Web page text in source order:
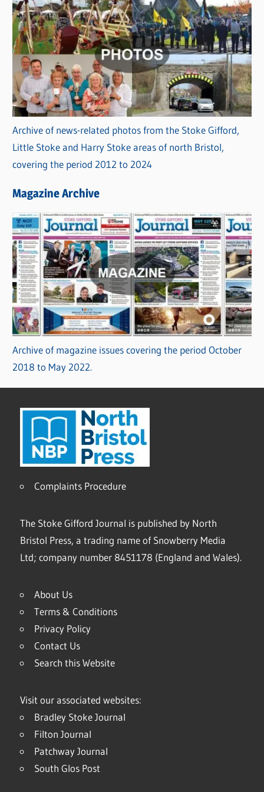
Archive of news-related photos from the Stoke Gifford,
Little Stoke and Harry Stoke areas of north Bristol,
covering the period 2012 to 2024
Magazine Archive
Archive of magazine issues covering the period October
2018 to May 2022.
Complaints Procedure
The Stoke Gifford Journal is published by North
Bristol Press, a trading name of Snowberry Media
Ltd; company number 8451178 (England and Wales).
About Us
Terms & Conditions
Privacy Policy
Contact Us
Search this Website
Visit our associated websites:
Bradley Stoke Journal
Filton Journal
Patchway Journal
South Glos Post